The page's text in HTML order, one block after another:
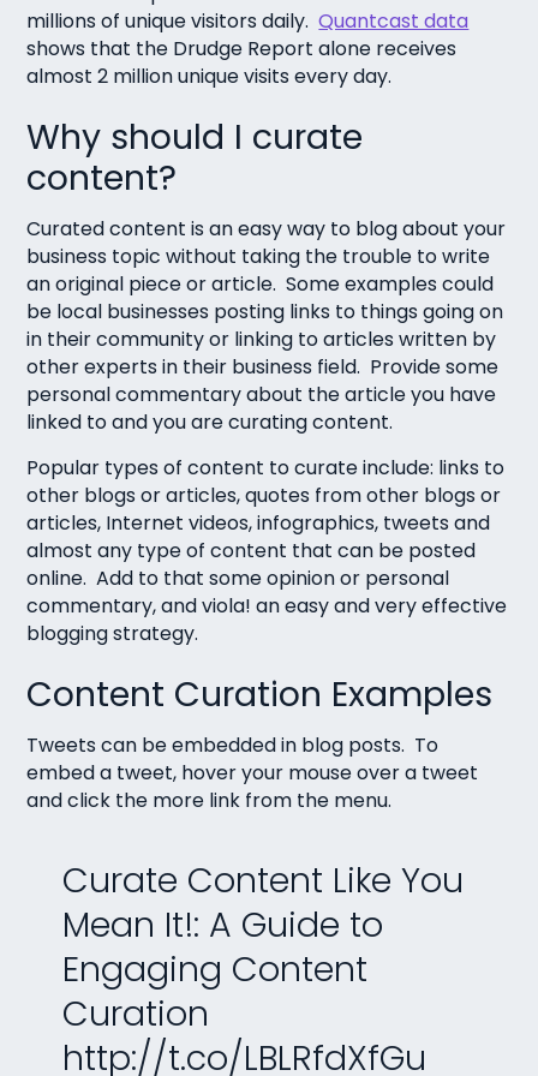
millions of unique visitors daily.Quantcast data
shows that the Drudge Report alone receives
almost 2 million unique visits every day.
Why should I curate
content?
Curated content is an easy way to blog about your
business topic without taking the trouble to write
an original piece or article. Some examples could
be local businesses posting links to things going on
in their community or linking to articles written by
other experts in their business field. Provide some
personal commentary about the article you have
linked to and you are curating content.
Popular types of content to curate include: links to
other blogs or articles, quotes from other blogs or
articles, Internet videos, infographics, tweets and
almost any type of content that can be posted
online. Add to that some opinion or personal
commentary, and viola! an easy and very effective
blogging strategy.
Content Curation Examples
Tweets can be embedded in blog posts. To
embed a tweet, hover your mouse over a tweet
and click the more link from the menu.
Curate Content Like You
Mean It!: A Guide to
Engaging Content
Curation
http://t.co/LBLRfdXfGu